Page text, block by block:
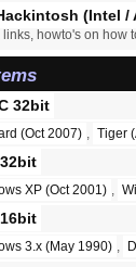
(Intel /
links, howto's on how
32bit
(Oct 2007) Tiger
XP (Oct 2001)
3.x (May 1990)